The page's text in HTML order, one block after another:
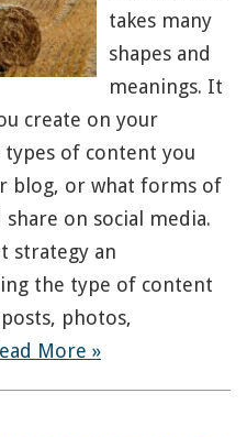
takes many
shapes and
meanings. It
create on your
types of content you
blog, or what forms of
on social media.
strategy an
the type of content
photos,
More »